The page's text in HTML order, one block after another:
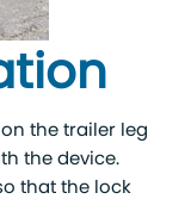
the trailer leg
the device.
that the lock